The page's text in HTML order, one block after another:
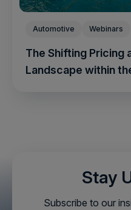
Automotive Webinars
The Shifting Pricing
Landscape within
Stay
Subscribe to our